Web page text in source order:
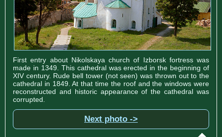
First entry about Nikolskaya church of Izborsk fortress was
made in 1349. This cathedral was erected in the beginning of
XIV century. Rude bell tower (not seen) was thrown out to the
cathedral in 1849. At that time the roof and the windows were
reconstructed and historic appearance of the cathedral was
corrupted.
Next photo ->